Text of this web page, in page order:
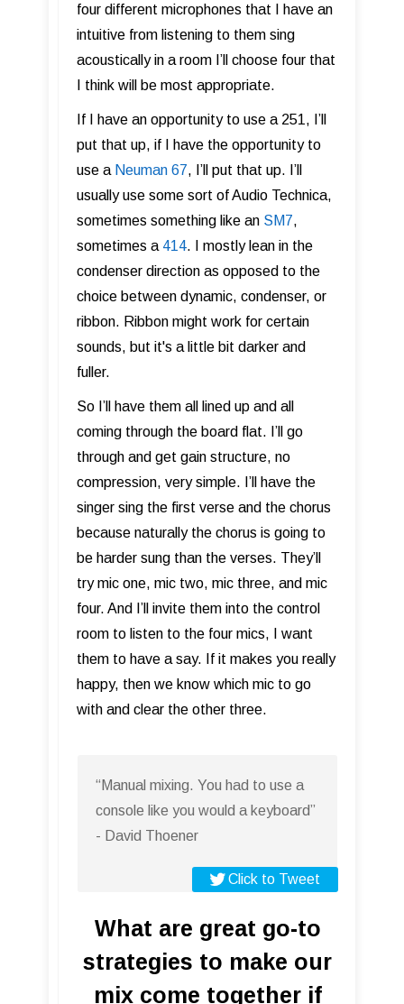
four different microphones that I have an
intuitive from listening to them sing
acoustically in a room I’ll choose four that
I think will be most appropriate.
If I have an opportunity to use a 251, I’ll
put that up, if I have the opportunity to
use a Neuman 67, I’ll put that up. I’ll
usually use some sort of Audio Technica,
sometimes something like an SM7,
sometimes a 414. I mostly lean in the
condenser direction as opposed to the
choice between dynamic, condenser, or
ribbon. Ribbon might work for certain
sounds, but it's a little bit darker and
fuller.
So I’ll have them all lined up and all
coming through the board flat. I’ll go
through and get gain structure, no
compression, very simple. I’ll have the
singer sing the first verse and the chorus
because naturally the chorus is going to
be harder sung than the verses. They’ll
try mic one, mic two, mic three, and mic
four. And I’ll invite them into the control
room to listen to the four mics, I want
them to have a say. If it makes you really
happy, then we know which mic to go
with and clear the other three.
“Manual mixing. You had to use a
console like you would a keyboard”
- David Thoener
Click to Tweet
What are great go-to
strategies to make our
mix come together if